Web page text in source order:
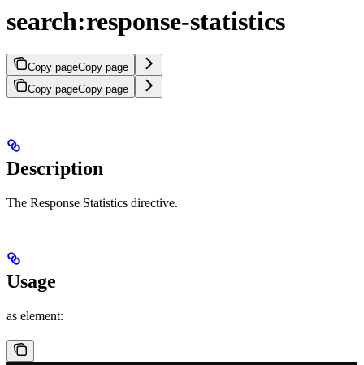
search:response-statistics
Copy pageCopy page
Copy pageCopy page
Description
The Response Statistics directive.
Usage
as element: